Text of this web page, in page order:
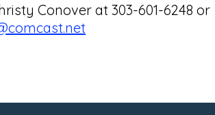
Conover at 303-601-6248 or